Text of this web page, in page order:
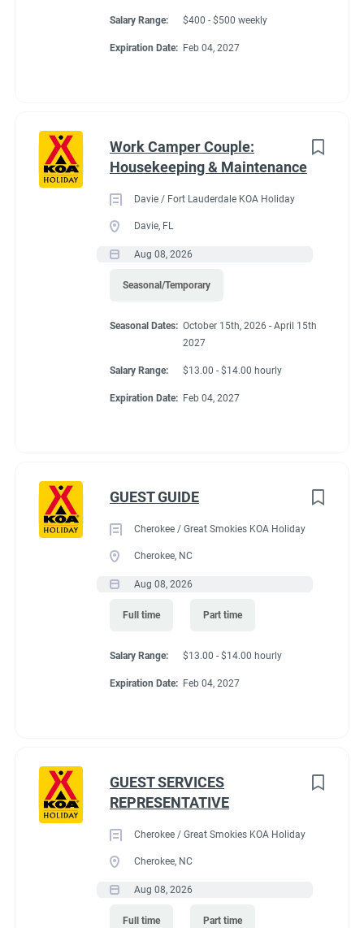
Salary Range: $400 - $500 weekly
Expiration Date: Feb 04, 2027
Work Camper Couple:
Housekeeping & Maintenance
Davie / Fort Lauderdale KOA Holiday
Davie, FL
Aug 08, 2026
Seasonal/Temporary
Seasonal Dates: October 15th, 2026 - April 15th
2027
Salary Range: $13.00 - $14.00 hourly
Expiration Date: Feb 04, 2027
GUEST GUIDE
Cherokee / Great Smokies KOA Holiday
Cherokee, NC
Aug 08, 2026
Full time Part time
Salary Range: $13.00 - $14.00 hourly
Expiration Date: Feb 04, 2027
GUEST SERVICES
REPRESENTATIVE
Cherokee / Great Smokies KOA Holiday
Cherokee, NC
Aug 08, 2026
Full time Part time